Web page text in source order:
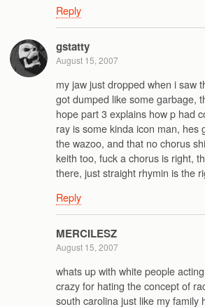
Reply
gstatty
August 15, 2007
my jaw just dropped when i saw
got dumped like some garbage,
hope part 3 explains how p had
ray is some kinda icon man, hes
the wazoo, and that no chorus
keith too, fuck a chorus is right,
there, just straight rhymin is the
Reply
MERCILESZ
August 15, 2007
whats up with white people
crazy for hating the concept of
south carolina just like my family